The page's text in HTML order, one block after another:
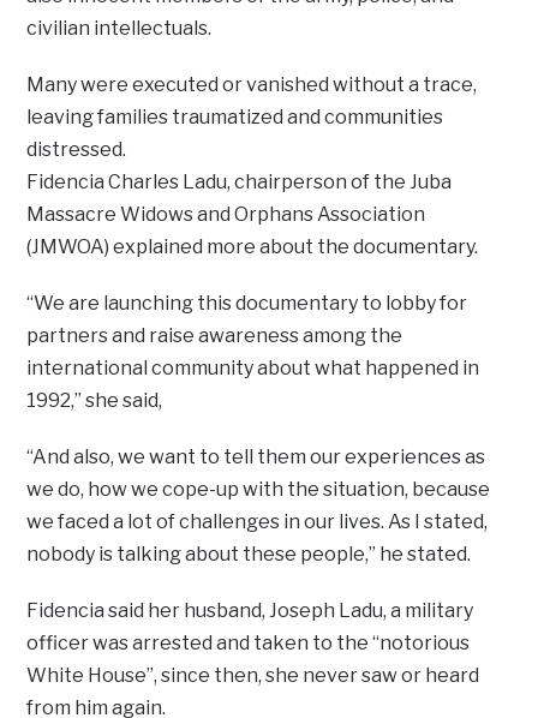
civilian intellectuals.
Many were executed or vanished without a trace,
leaving families traumatized and communities
distressed.
Fidencia Charles Ladu, chairperson of the Juba
Massacre Widows and Orphans Association
(JMWOA) explained more about the documentary.
“We are launching this documentary to lobby for
partners and raise awareness among the
international community about what happened in
1992,” she said,
“And also, we want to tell them our experiences as
we do, how we cope-up with the situation, because
we faced a lot of challenges in our lives. As I stated,
nobody is talking about these people,” he stated.
Fidencia said her husband, Joseph Ladu, a military
officer was arrested and taken to the “notorious
White House”, since then, she never saw or heard
from him again.